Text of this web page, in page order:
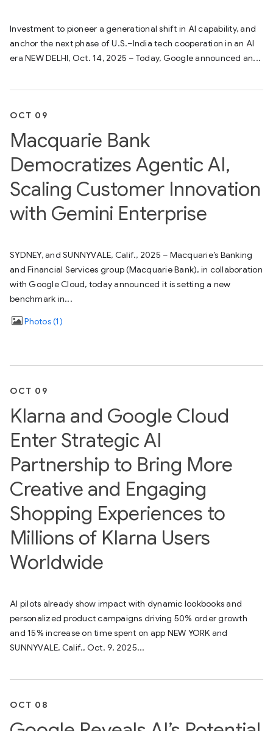
Investment to pioneer a generational shift in AI capability, and
anchor the next phase of U.S.–India tech cooperation in an AI
era NEW DELHI, Oct. 14, 2025 – Today, Google announced an...
OCT 09
Macquarie Bank
Democratizes Agentic AI,
Scaling Customer Innovation
with Gemini Enterprise
SYDNEY, and SUNNYVALE, Calif., 2025 – Macquarie’s Banking
and Financial Services group (Macquarie Bank), in collaboration
with Google Cloud, today announced it is setting a new
benchmark in...
Photos 1
OCT 09
Klarna and Google Cloud
Enter Strategic AI
Partnership to Bring More
Creative and Engaging
Shopping Experiences to
Millions of Klarna Users
Worldwide
AI pilots already show impact with dynamic lookbooks and
personalized product campaigns driving 50% order growth
and 15% increase on time spent on app NEW YORK and
SUNNYVALE, Calif., Oct. 9, 2025...
OCT 08